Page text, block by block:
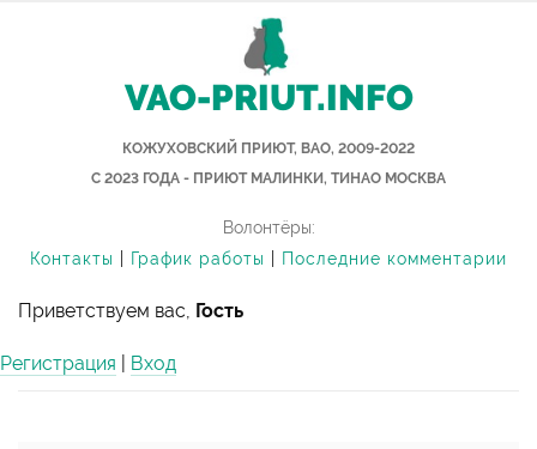
VAO-PRIUT.INFO
КОЖУХОВСКИЙ ПРИЮТ, ВАО, 2009-2022
С 2023 ГОДА - ПРИЮТ МАЛИНКИ, ТИНАО МОСКВА
Волонтёры:
Контакты
График работы Последние комментарии
Приветствуем вас, Гость
Регистрация Вход